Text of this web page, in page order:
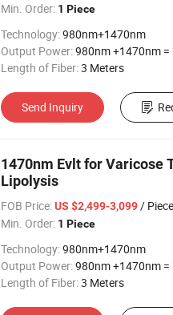
Min. Order: 1 Piece
Technology:980nm+1470nm
Output Power:980nm +1470nm =
Length of Fiber:3 Meters
Send Inquiry
1470nm Evlt for Varicose
Lipolysis
FOB Price: US $2,499-3,099/ Piece
Min. Order: 1 Piece
Technology:980nm+1470nm
Output Power:980nm +1470nm =
Length of Fiber:3 Meters